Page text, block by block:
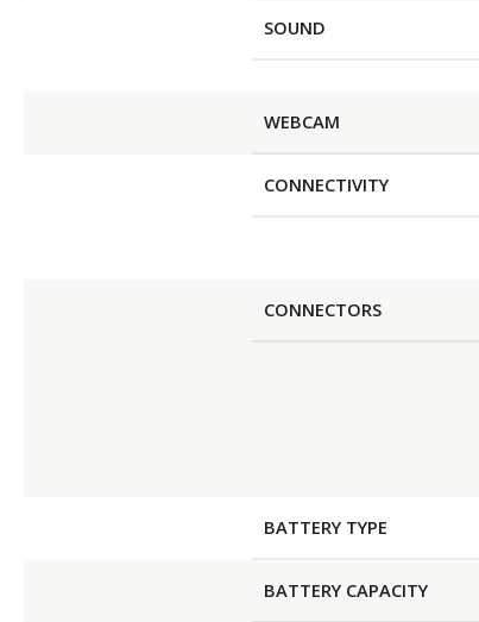
SOUND
WEBCAM
CONNECTIVITY
CONNECTORS
BATTERY TYPE
BATTERY CAPACITY